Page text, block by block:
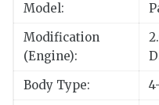
Model:
Modification
(Engine):
Body Type: